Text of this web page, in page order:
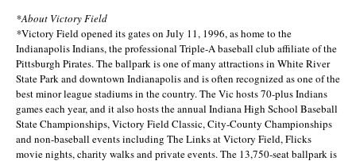
*About Victory Field
*Victory Field opened its gates on July 11, 1996, as home to the
Indianapolis Indians, the professional Triple-A baseball club affiliate of the
Pittsburgh Pirates. The ballpark is one of many attractions in White River
State Park and downtown Indianapolis and is often recognized as one of the
best minor league stadiums in the country. The Vic hosts 70-plus Indians
games each year, and it also hosts the annual Indiana High School Baseball
State Championships, Victory Field Classic, City-County Championships
and non-baseball events including The Links at Victory Field, Flicks
movie nights, charity walks and private events. The 13,750-seat ballpark is